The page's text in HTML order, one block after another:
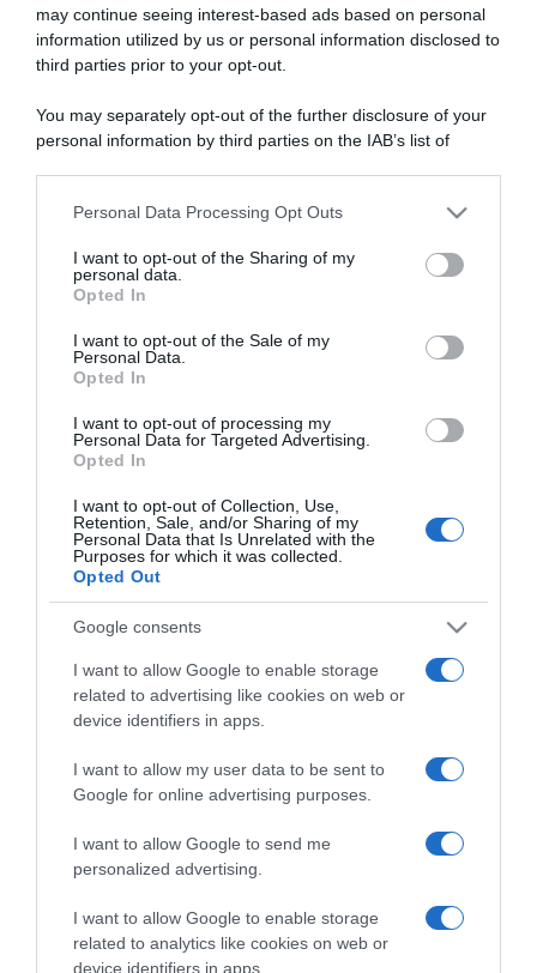
may continue seeing interest-based ads based on personal
information utilized by us or personal information disclosed to
third parties prior to your opt-out.
You may separately opt-out of the further disclosure of your
personal information by third parties on the IAB’s list of
This information may also be disclosed by us to third parties
disclose it to other third parties.
Please note that this website/app uses one or more Google
services and may gather and store information including but
not limited to your visit or usage behaviour. You may click to
grant or deny consent to Google and its third-party tags to
consent section.
Personal Data Processing Opt Outs
I want to opt-out of the Sharing of my
personal data.
Opted In
I want to opt-out of the Sale of my
Personal Data.
Opted In
I want to opt-out of processing my
Personal Data for Targeted Advertising.
Opted In
I want to opt-out of Collection, Use,
Retention, Sale, and/or Sharing of my
Personal Data that Is Unrelated with the
Purposes for which it was collected.
Opted Out
Google consents
I want to allow Google to enable storage
related to advertising like cookies on web or
device identifiers in apps.
I want to allow my user data to be sent to
Google for online advertising purposes.
I want to allow Google to send me
personalized advertising.
I want to allow Google to enable storage
related to analytics like cookies on web or
device identifiers in apps.
“A tavola con Csaba”: chelsea buns
Giusina Battaglia
“Giusina in cucina”: biscotti da inzuppo di Giusina Battaglia
“In cucina con Imma e Matteo”: tortino al cioccolato
“Camper”: semifreddo di yogurt e crumble
CHI SIAMO
Dalla tv, alla brace. RicetteInTv.com nasce dall'idea di
raccogliere le follie culinarie di chef navigati e cuochi
improvvisati, che preferiscono gli studi televisivi alle cucine di
un ristorante...continua...
Home Chi Siamo | Contatti
Cookie
Privacy